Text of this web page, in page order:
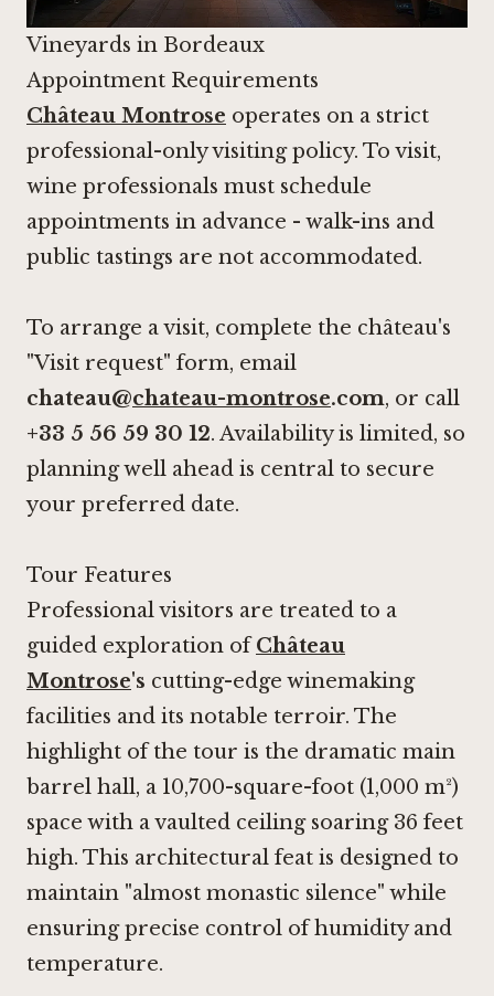
Vineyards in Bordeaux
Appointment Requirements
Château Montrose operates on a strict
professional-only visiting policy. To visit,
wine professionals must schedule
appointments in advance - walk-ins and
public tastings are not accommodated.
To arrange a visit, complete the château's
"Visit request" form, email
chateau@chateau-montrose.com, or call
+33 5 56 59 30 12. Availability is limited, so
planning well ahead is central to secure
your preferred date.
Tour Features
Professional visitors are treated to a
guided exploration ofChâteau
Montrose's cutting-edge winemaking
facilities and its notable terroir. The
highlight of the tour is the dramatic main
barrel hall, a 10,700-square-foot (1,000 m²)
space with a vaulted ceiling soaring 36 feet
high. This architectural feat is designed to
maintain "almost monastic silence" while
ensuring precise control of humidity and
temperature.